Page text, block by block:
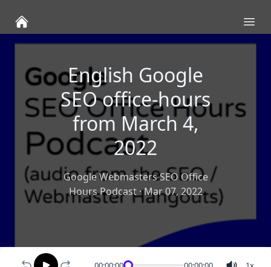
English Google
SEO office-hours
from March 4,
2022
Google Webmasters SEO Office
Hours Podcast·Mar 07, 2022